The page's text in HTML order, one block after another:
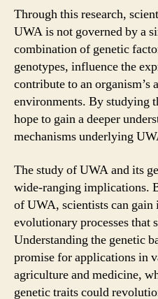
Through this research,
UWA is not governed by a
combination of genetic
genotypes, influence the
contribute to an
environments. By studying
hope to gain a deeper
mechanisms underlying
The study of UWA and its
wide-ranging implications.
of UWA, scientists can gain
evolutionary processes that
Understanding the genetic
promise for applications in
agriculture and medicine,
genetic traits could